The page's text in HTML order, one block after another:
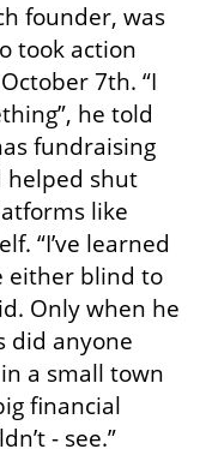
founder, was
took action
7th. “I
he told
fundraising
helped shut
like
“I’ve learned
either blind to
Only when he
did anyone
a small town
financial
- see.”